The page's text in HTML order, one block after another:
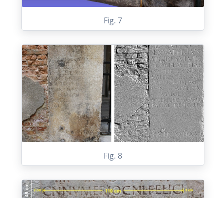
Fig. 7
Fig. 8